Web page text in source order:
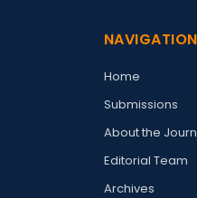
NAVIGATION
Home
Submissions
About the
Editorial Team
Archives